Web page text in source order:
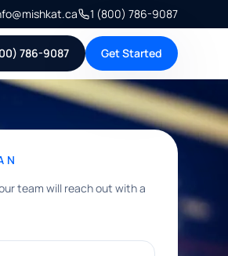
1 (800) 786-9087
786-9087 Get Started
team will reach out with a